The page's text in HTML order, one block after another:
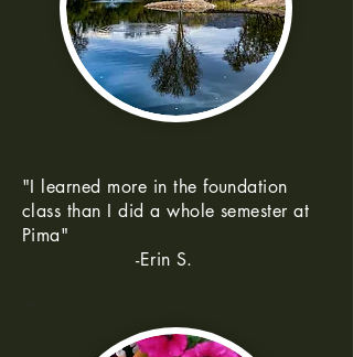
"I learned more in the foundation
class than I did a whole semester at
Pima"
-Erin S.